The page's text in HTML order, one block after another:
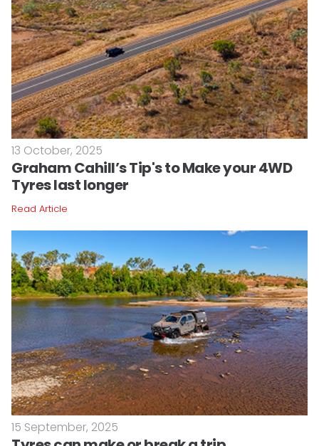
13 October, 2025
Graham Cahill’s Tip's to Make your 4WD
Tyres last longer
Read Article
15 September, 2025